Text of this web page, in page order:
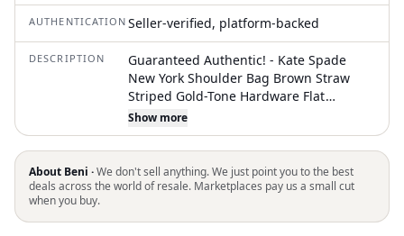
AUTHENTICATION Seller-verified, platform-backed
DESCRIPTION
Guaranteed Authentic! - Kate Spade
New York Shoulder Bag Brown Straw
Striped Gold-Tone Hardware Flat
Handles Leather Trim Embellishment
Jacquard Lining & Three Interior Pockets
Turn-Lock Closure at Front Protective
Feet at Base
Show more
About Beni ·We don't sell anything. We just point you to the best
deals across the world of resale. Marketplaces pay us a small cut
when you buy.